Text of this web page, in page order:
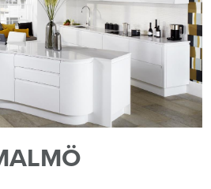
and how we use them please
and Cookie Policy.